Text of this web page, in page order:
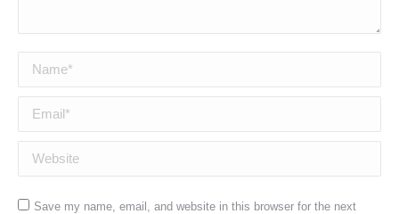
Name *
Email *
Website
Save my name, email, and website in this browser for the next